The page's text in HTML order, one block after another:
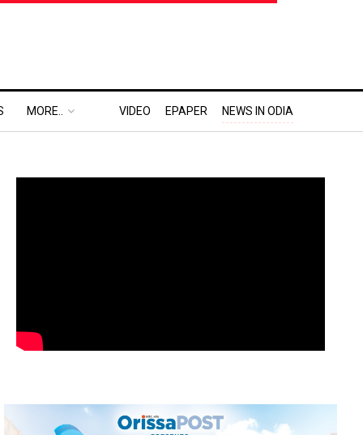
MORE.. VIDEO EPAPER NEWS IN ODIA